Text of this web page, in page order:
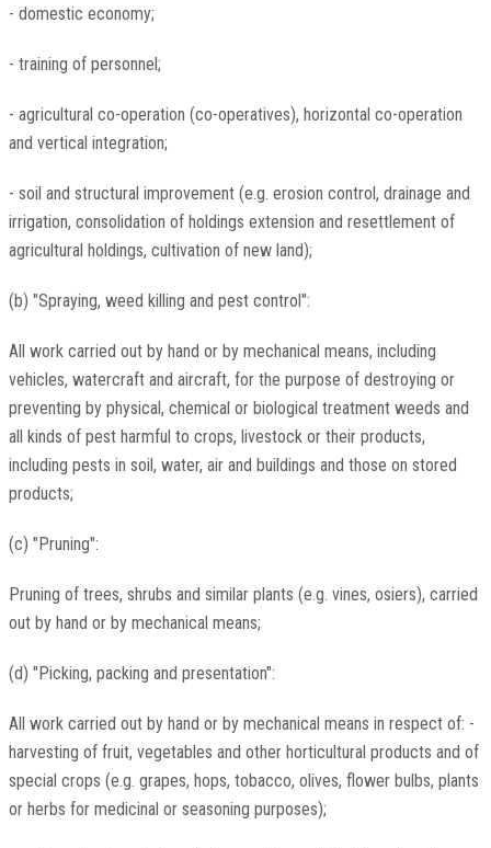
- domestic economy;
- training of personnel;
- agricultural co-operation (co-operatives), horizontal co-operation
and vertical integration;
- soil and structural improvement (e.g. erosion control, drainage and
irrigation, consolidation of holdings extension and resettlement of
agricultural holdings, cultivation of new land);
(b) "Spraying, weed killing and pest control":
All work carried out by hand or by mechanical means, including
vehicles, watercraft and aircraft, for the purpose of destroying or
preventing by physical, chemical or biological treatment weeds and
all kinds of pest harmful to crops, livestock or their products,
including pests in soil, water, air and buildings and those on stored
products;
(c) "Pruning":
Pruning of trees, shrubs and similar plants (e.g. vines, osiers), carried
out by hand or by mechanical means;
(d) "Picking, packing and presentation":
All work carried out by hand or by mechanical means in respect of: -
harvesting of fruit, vegetables and other horticultural products and of
special crops (e.g. grapes, hops, tobacco, olives, flower bulbs, plants
or herbs for medicinal or seasoning purposes);